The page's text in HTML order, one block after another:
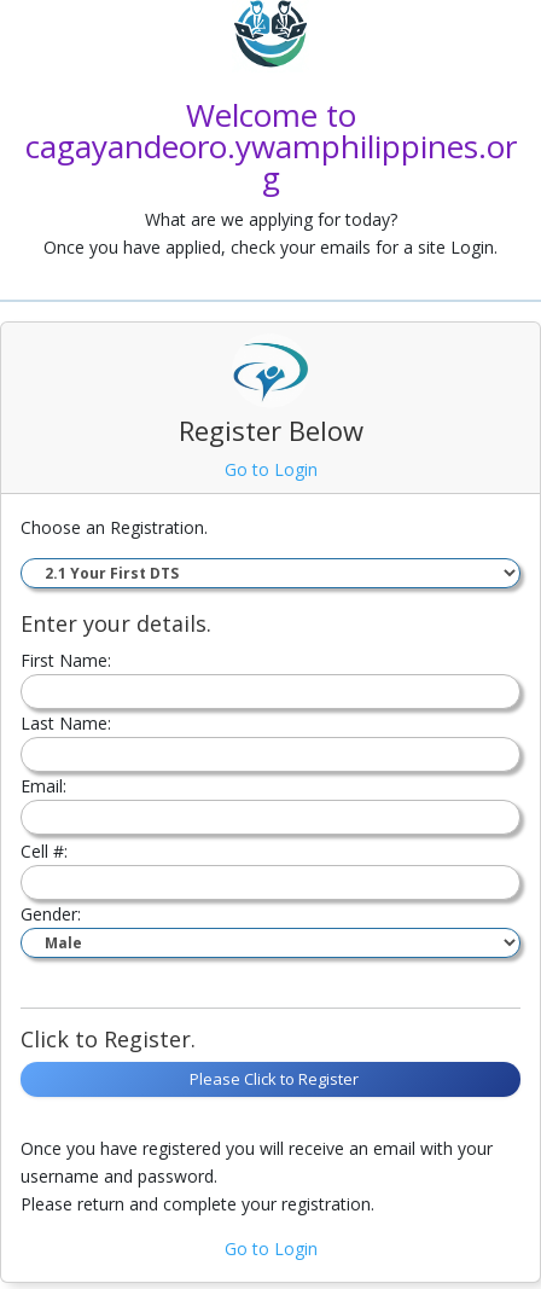
Welcome to
cagayandeoro.ywamphilippines.or
g
What are we applying for today?
Once you have applied, check your emails for a site Login.
Register Below
Go to Login
Choose an Registration.
Enter your details.
First Name:
Last Name:
Email:
Cell #:
Gender:
Click to Register.
Please Click to Register
Once you have registered you will receive an email with your
username and password.
Please return and complete your registration.
Go to Login